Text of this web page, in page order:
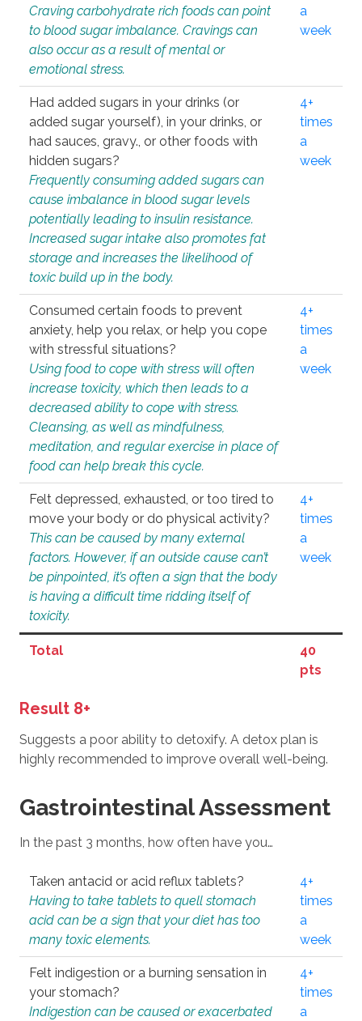
Craving carbohydrate rich foods can point
to blood sugar imbalance. Cravings can
also occur as a result of mental or
emotional stress.
a
week
Had added sugars in your drinks (or
added sugar yourself), in your drinks, or
had sauces, gravy., or other foods with
hidden sugars?
Frequently consuming added sugars can
cause imbalance in blood sugar levels
potentially leading to insulin resistance.
Increased sugar intake also promotes fat
storage and increases the likelihood of
toxic build up in the body.
4+
times
a
week
Consumed certain foods to prevent
anxiety, help you relax, or help you cope
with stressful situations?
Using food to cope with stress will often
increase toxicity, which then leads to a
decreased ability to cope with stress.
Cleansing, as well as mindfulness,
meditation, and regular exercise in place of
food can help break this cycle.
4+
times
a
week
Felt depressed, exhausted, or too tired to
move your body or do physical activity?
This can be caused by many external
factors. However, if an outside cause can’t
be pinpointed, it’s often a sign that the body
is having a difficult time ridding itself of
toxicity.
4+
times
a
week
Total
40
pts
Result 8+
Suggests a poor ability to detoxify. A detox plan is
highly recommended to improve overall well-being.
Gastrointestinal Assessment
In the past 3 months, how often have you…
Taken antacid or acid reflux tablets?
Having to take tablets to quell stomach
acid can be a sign that your diet has too
many toxic elements.
4+
times
a
week
Felt indigestion or a burning sensation in
your stomach?
Indigestion can be caused or exacerbated
4+
times
a